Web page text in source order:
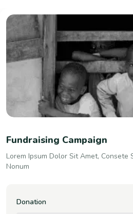
Fundraising Campaign
Lorem Ipsum Dolor Sit Amet, Consete
Nonum
Donation